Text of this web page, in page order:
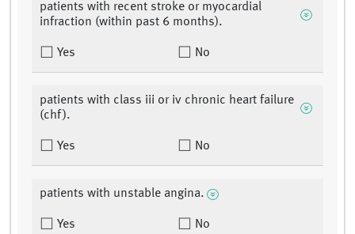
patients with recent stroke or myocardial
infraction (within past 6 months).
Yes No
patients with class iii or iv chronic heart failure
(chf).
Yes No
patients with unstable angina.
Yes No